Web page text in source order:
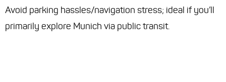
Avoid parking hassles/navigation stress; ideal if you’ll
primarily explore Munich via public transit.